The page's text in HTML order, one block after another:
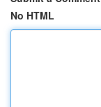
No HTML